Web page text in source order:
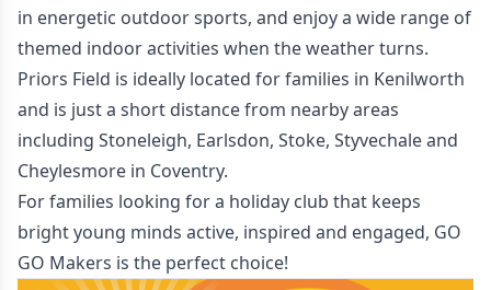
in energetic outdoor sports, and enjoy a wide range of
themed indoor activities when the weather turns.
Priors Field is ideally located for families in Kenilworth
and is just a short distance from nearby areas
including Stoneleigh, Earlsdon, Stoke, Styvechale and
Cheylesmore in Coventry.
For families looking for a holiday club that keeps
bright young minds active, inspired and engaged, GO
GO Makers is the perfect choice!